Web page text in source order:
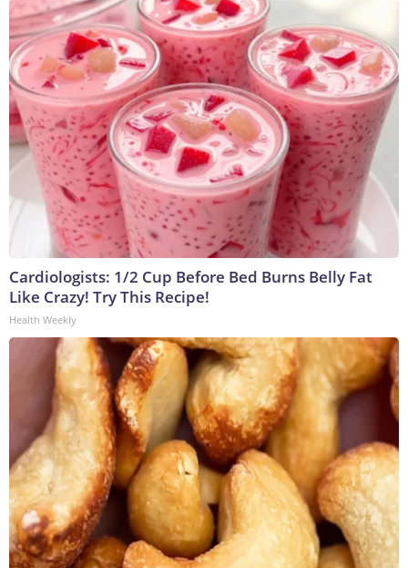
Cardiologists: 1/2 Cup Before Bed Burns Belly Fat
Like Crazy! Try This Recipe!
Health Weekly